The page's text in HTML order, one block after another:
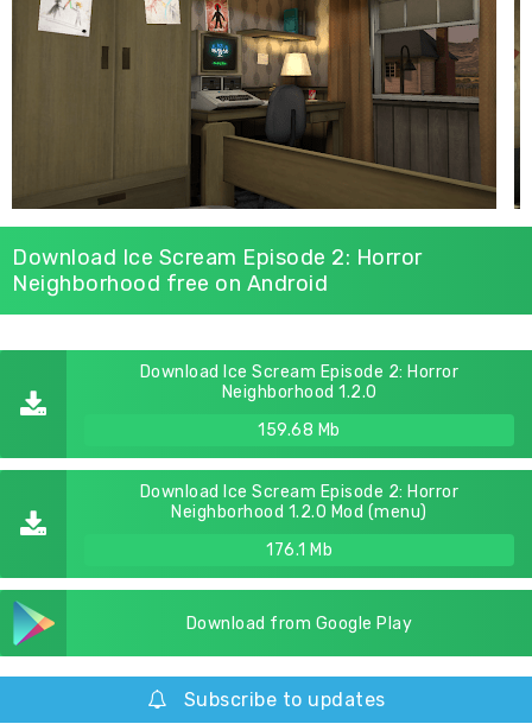
Download Ice Scream Episode 2: Horror
Neighborhood free on Android
Download Ice Scream Episode 2: Horror
Neighborhood 1.2.0
159.68 Mb
Download Ice Scream Episode 2: Horror
Neighborhood 1.2.0 Mod (menu)
176.1 Mb
Download from Google Play
Subscribe to updates